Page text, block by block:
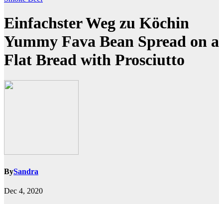
Einfachster Weg zu Köchin
Yummy Fava Bean Spread on a
Flat Bread with Prosciutto
BySandra
Dec 4, 2020